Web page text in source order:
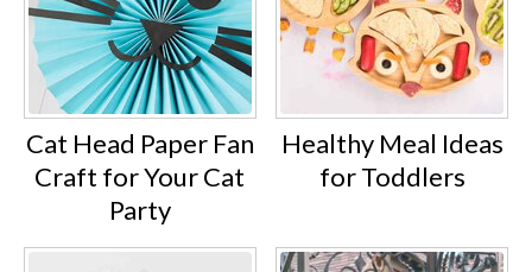
Cat Head Paper Fan
Craft for Your Cat
Party
Healthy Meal Ideas
for Toddlers